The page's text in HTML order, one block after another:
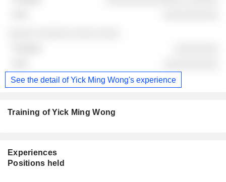
See the detail of Yick Ming Wong's experience
Training of Yick Ming Wong
Experiences
Positions held